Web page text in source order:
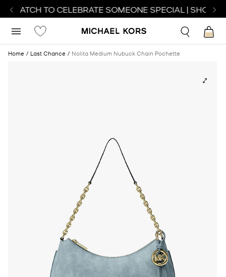
WATCH TO CELEBRATE SOMEONE SPECIAL | SHOP
Home Last Chance Nolita Medium Nubuck Chain Pochette